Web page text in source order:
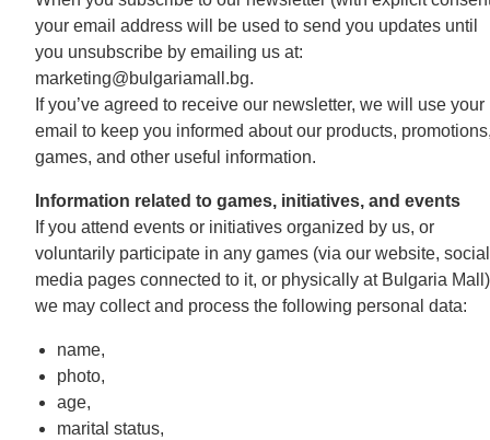
your email address will be used to send you updates until
you unsubscribe by emailing us at:
marketing@bulgariamall.bg.
If you’ve agreed to receive our newsletter, we will use your
email to keep you informed about our products,
games, and other useful information.
Information related to games, initiatives, and events
If you attend events or initiatives organized by us, or
voluntarily participate in any games (via our website, social
media pages connected to it, or physically at Bulgaria
we may collect and process the following personal data:
name,
photo,
age,
marital status,